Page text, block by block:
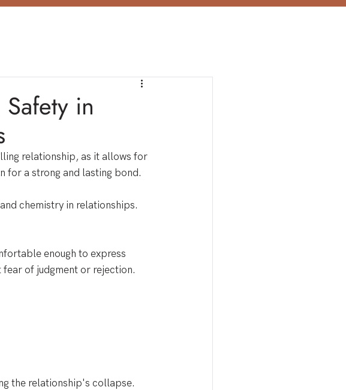
in
relationship, as it allows for
for a strong and lasting bond.
chemistry in relationships.
enough to express
of judgment or rejection.
the relationship's collapse.